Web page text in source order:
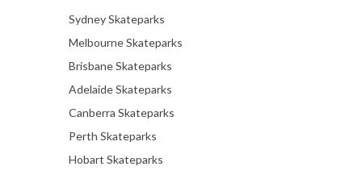
Sydney Skateparks
Melbourne Skateparks
Brisbane Skateparks
Adelaide Skateparks
Canberra Skateparks
Perth Skateparks
Hobart Skateparks